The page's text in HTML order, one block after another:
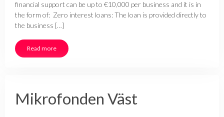
financial support can be up to €10,000 per business and it is in
the form of: Zero interest loans: The loan is provided directly to
the business […]
Read more
Mikrofonden Väst